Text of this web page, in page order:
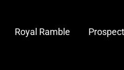
Royal Ramble